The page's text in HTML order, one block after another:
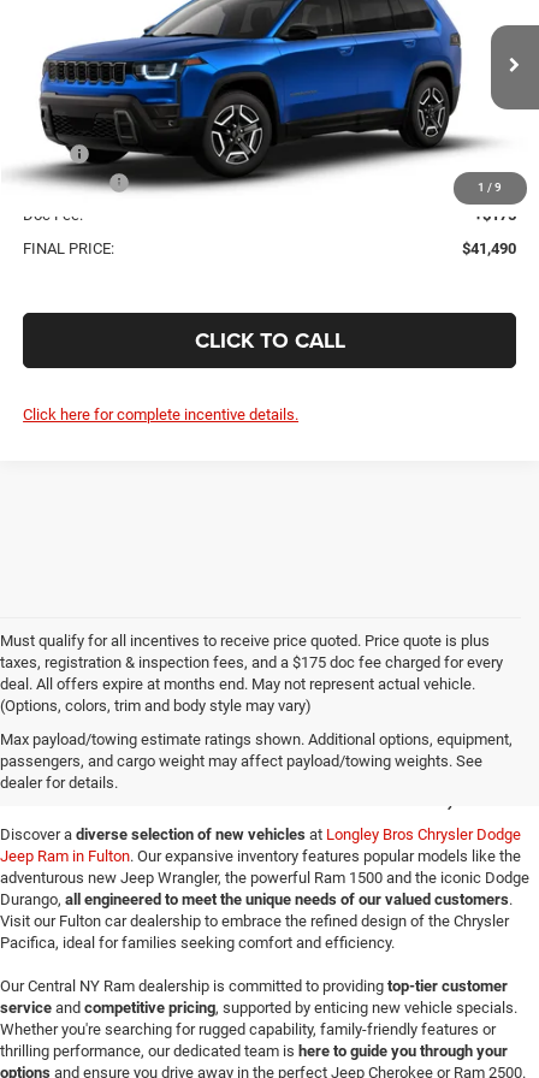
1 / 9
3C4PJMB20TT262321
In Transit Ext.
$2,325
SAVINGS
$41,490
FINAL PRICE
Less
MSRP:
$43,815
Jeep Offers:
-$2,500
Doc Fee:
+$175
FINAL PRICE:
$41,490
CLICK TO CALL
Click here for complete incentive details.
Must qualify for all incentives to receive price quoted. Price quote is plus
taxes, registration & inspection fees, and a $175 doc fee charged for every
deal. All offers expire at months end. May not represent actual vehicle.
(Options, colors, trim and body style may vary)
Max payload/towing estimate ratings shown. Additional options, equipment,
passengers, and cargo weight may affect payload/towing weights. See
dealer for details.
New Jeep SUVs & Ram
Trucks for Sale in Fulton, NY
Discover a diverse selection of new vehicles at Longley Bros Chrysler Dodge
Jeep Ram in Fulton. Our expansive inventory features popular models like the
adventurous new Jeep Wrangler, the powerful Ram 1500 and the iconic Dodge
Durango, all engineered to meet the unique needs of our valued customers.
Visit our Fulton car dealership to embrace the refined design of the Chrysler
Pacifica, ideal for families seeking comfort and efficiency.
Our Central NY Ram dealership is committed to providing top-tier customer
service and competitive pricing, supported by enticing new vehicle specials.
Whether you're searching for rugged capability, family-friendly features or
thrilling performance, our dedicated team is here to guide you through your
options and ensure you drive away in the perfect Jeep Cherokee or Ram 2500.